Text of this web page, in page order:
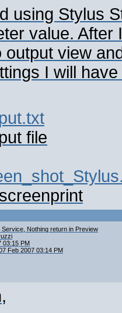
using Stylus
value. After
output view
I will
file
Service, Nothing return in Preview
03:15 PM
Feb 2007 03:14 PM